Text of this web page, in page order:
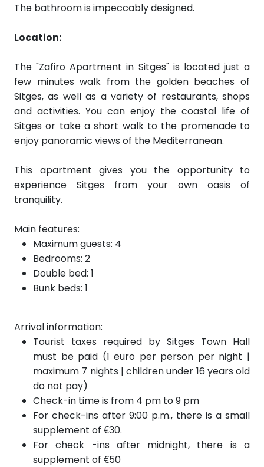
The bathroom is impeccably designed.
Location:
The "Zafiro Apartment in Sitges" is located just a
few minutes walk from the golden beaches of
Sitges, as well as a variety of restaurants, shops
and activities. You can enjoy the coastal life of
Sitges or take a short walk to the promenade to
enjoy panoramic views of the Mediterranean.
This apartment gives you the opportunity to
experience Sitges from your own oasis of
tranquility.
Main features:
Maximum guests: 4
Bedrooms: 2
Double bed: 1
Bunk beds: 1
Arrival information:
Tourist taxes required by Sitges Town Hall
must be paid (1 euro per person per night |
maximum 7 nights | children under 16 years old
do not pay)
Check-in time is from 4 pm to 9 pm
For check-ins after 9:00 p.m., there is a small
supplement of €30.
For check
-ins after midnight, there is a
supplement of €50